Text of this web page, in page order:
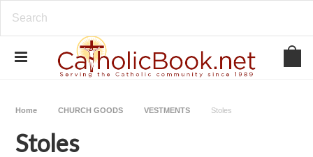
Home CHURCH GOODS VESTMENTS Stoles
Stoles